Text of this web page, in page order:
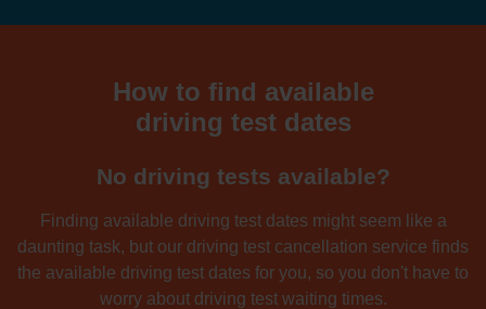
How to find available
driving test dates
No driving tests available?
Finding available driving test dates might seem like a
daunting task, but our driving test cancellation service finds
the available driving test dates for you, so you don't have to
worry about driving test waiting times.